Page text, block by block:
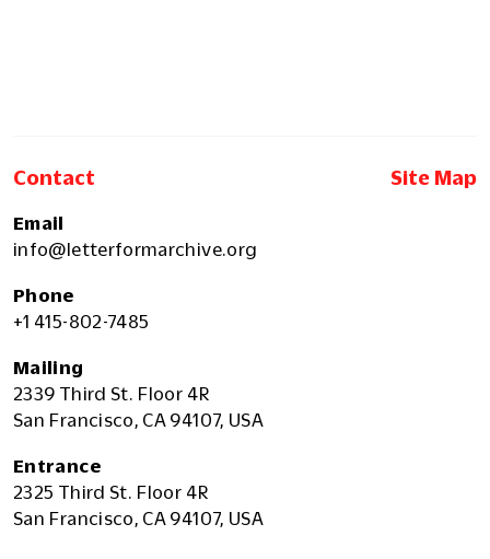
Contact Site Map
Email
info@letterformarchive.org
Phone
+1 415-802-7485
Mailing
2339 Third St. Floor 4R
San Francisco, CA 94107, USA
Entrance
2325 Third St. Floor 4R
San Francisco, CA 94107, USA